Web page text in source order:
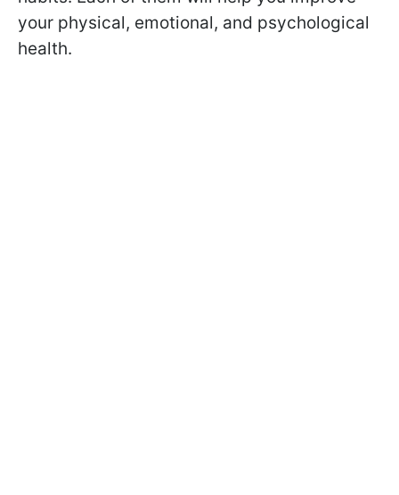
your physical, emotional, and psychological
health.